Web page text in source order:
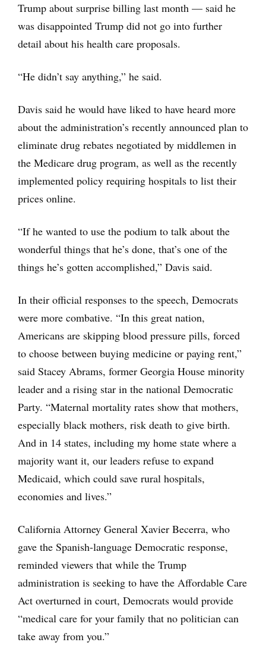
Trump about surprise billing last month — said he
was disappointed Trump did not go into further
detail about his health care proposals.
“He didn’t say anything,” he said.
Davis said he would have liked to have heard more
about the administration’s recently announced plan to
eliminate drug rebates negotiated by middlemen in
the Medicare drug program, as well as the recently
implemented policy requiring hospitals to list their
prices online.
“If he wanted to use the podium to talk about the
wonderful things that he’s done, that’s one of the
things he’s gotten accomplished,” Davis said.
In their official responses to the speech, Democrats
were more combative. “In this great nation,
Americans are skipping blood pressure pills, forced
to choose between buying medicine or paying rent,”
said Stacey Abrams, former Georgia House minority
leader and a rising star in the national Democratic
Party. “Maternal mortality rates show that mothers,
especially black mothers, risk death to give birth.
And in 14 states, including my home state where a
majority want it, our leaders refuse to expand
Medicaid, which could save rural hospitals,
economies and lives.”
California Attorney General Xavier Becerra, who
gave the Spanish-language Democratic response,
reminded viewers that while the Trump
administration is seeking to have the Affordable Care
Act overturned in court, Democrats would provide
“medical care for your family that no politician can
take away from you.”